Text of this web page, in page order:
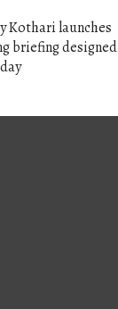
Kothari launches
briefing designed